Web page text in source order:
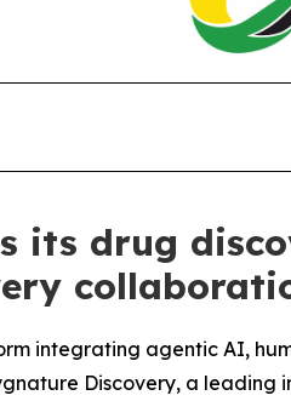
its drug
integrating agentic AI,
Discovery, a